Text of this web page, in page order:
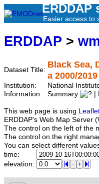
ERDDAP
Easier access to
ERDDAP >
Dataset Title:
Black Sea,
a 2000/
Institution:
National
Information:
Summary |
This web page is using
ERDDAP's Web Map Server
The control on the left of the
The control on the right
You can select different
time:
elevation: